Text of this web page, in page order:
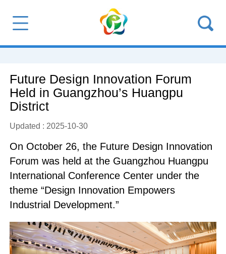
Future Design Innovation Forum
Held in Guangzhou’s Huangpu
District
Updated : 2025-10-30
On October 26, the Future Design Innovation
Forum was held at the Guangzhou Huangpu
International Conference Center under the
theme “Design Innovation Empowers
Industrial Development.”